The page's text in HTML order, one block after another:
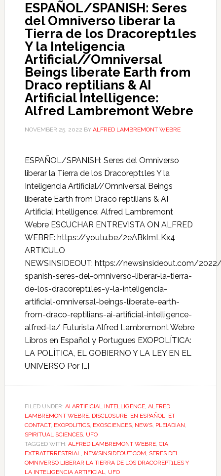
ESPAÑOL/SPANISH: Seres
del Omniverso liberar la
Tierra de los Dracorept1les
Y la Inteligencia
Artificial//Omniversal
Beings liberate Earth from
Draco reptilians & AI
Artificial Intelligence:
Alfred Lambremont Webre
NOVEMBER 25, 2022 BY ALFRED LAMBREMONT WEBRE
ESPAÑOL/SPANISH: Seres del Omniverso
liberar la Tierra de los Dracorept1les Y la
Inteligencia Artificial//Omniversal Beings
liberate Earth from Draco reptilians & AI
Artificial Intelligence: Alfred Lambremont
Webre ESCUCHAR ENTREVISTA ON ALFRED
WEBRE: https://youtu.be/2eABkImLKx4
ARTICULO
NEWSINSIDEOUT: https://newsinsideout.com/
spanish-seres-del-omniverso-liberar-la-tierra-
de-los-dracorept1les-y-la-inteligencia-
artificial-omniversal-beings-liberate-earth-
from-draco-reptilians-ai-artificial-intelligence-
alfred-la/ Futurista Alfred Lambremont Webre
Libros en Español y Portugues EXOPOLÍTICA:
LA POLÍTICA, EL GOBIERNO Y LA LEY EN EL
UNIVERSO Por […]
FILED UNDER: AI ARTIFICIAL INTELLIGENCE, ALFRED
LAMBREMONT WEBRE, DISCLOSURE, EN ESPAÑOL, ET
CONTACT, EXOPOLITICS, EXOSCIENCES, NEWS, PLEIADIAN,
SPIRITUAL SCIENCES, UFO
TAGGED WITH: ALFRED LAMBREMONT WEBRE, CIA,
EXTRATERRESTRIAL, NEWSINSIDEOUT.COM, SERES DEL
OMNIVERSO LIBERAR LA TIERRA DE LOS DRACOREPT1LES Y
LA INTELIGENCIA ARTIFICIAL, UFO